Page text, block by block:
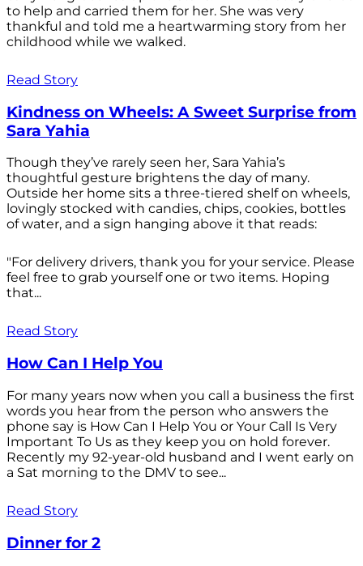
to help and carried them for her. She was very
thankful and told me a heartwarming story from her
childhood while we walked.
Read Story
Kindness on Wheels: A Sweet Surprise from
Sara Yahia
Though they’ve rarely seen her, Sara Yahia’s
thoughtful gesture brightens the day of many.
Outside her home sits a three-tiered shelf on wheels,
lovingly stocked with candies, chips, cookies, bottles
of water, and a sign hanging above it that reads:
"For delivery drivers, thank you for your service. Please
feel free to grab yourself one or two items. Hoping
that...
Read Story
How Can I Help You
For many years now when you call a business the first
words you hear from the person who answers the
phone say is How Can I Help You or Your Call Is Very
Important To Us as they keep you on hold forever.
Recently my 92-year-old husband and I went early on
a Sat morning to the DMV to see...
Read Story
Dinner for 2